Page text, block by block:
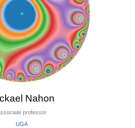
Nahon
professor
UGA